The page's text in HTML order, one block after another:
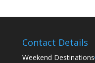
Contact Details
Weekend Destinations